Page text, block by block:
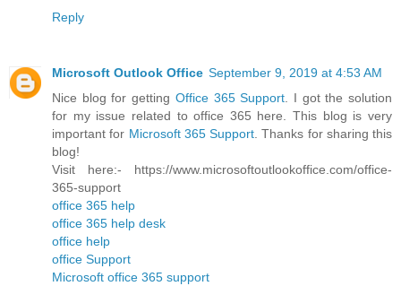
Reply
Microsoft Outlook Office September 9, 2019 at 4:53 AM
Nice blog for getting Office 365 Support . I got the solution
for my issue related to office 365 here. This blog is very
important for Microsoft 365 Support . Thanks for sharing this
blog!
Visit here:- https://www.microsoftoutlookoffice.com/office-
365-support
office 365 help
office 365 help desk
office help
office Support
Microsoft office 365 support